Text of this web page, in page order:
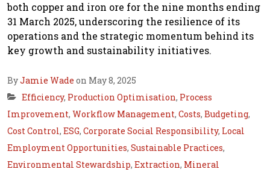
both copper and iron ore for the nine months ending
31 March 2025, underscoring the resilience of its
operations and the strategic momentum behind its
key growth and sustainability initiatives.
ByJamie Wade on May 8, 2025
Efficiency, Production Optimisation, Process
Improvement, Workflow Management, Costs, Budgeting,
Cost Control, ESG, Corporate Social Responsibility, Local
Employment Opportunities, Sustainable Practices,
Environmental Stewardship, Extraction, Mineral